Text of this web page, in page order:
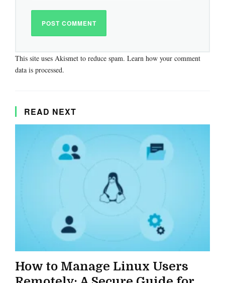
This site uses Akismet to reduce spam. Learn how your comment
data is processed.
READ NEXT
How to Manage Linux Users